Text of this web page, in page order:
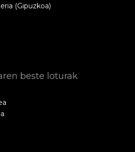
(Gipuzkoa)
beste loturak